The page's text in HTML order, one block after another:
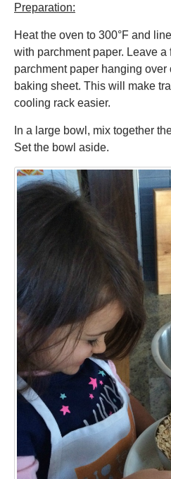
Preparation:
Heat the oven to 300°F and
with parchment paper. Leave a
parchment paper hanging over
baking sheet. This will make
cooling rack easier.
In a large bowl, mix together
Set the bowl aside.